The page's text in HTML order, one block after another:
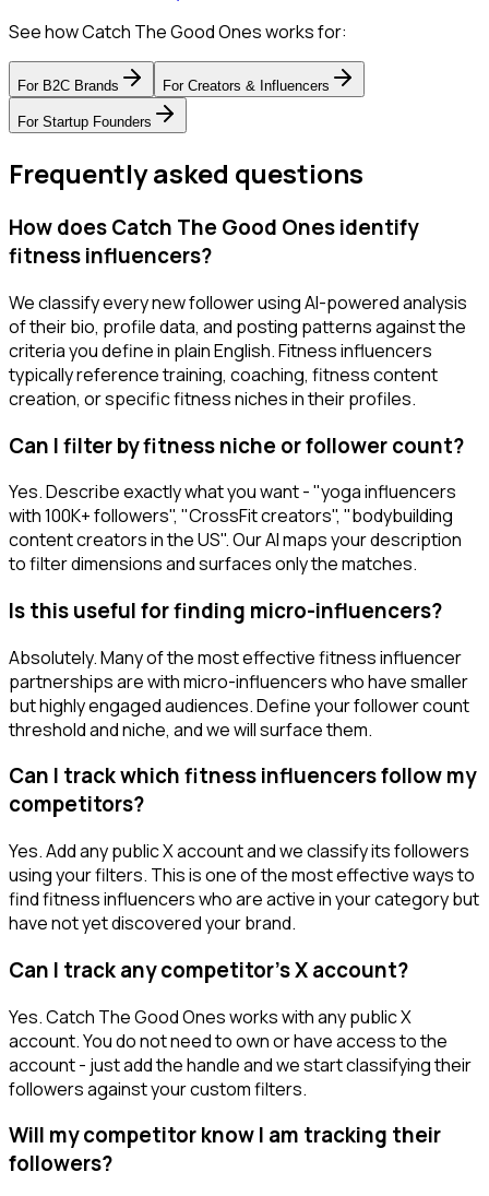
See how Catch The Good Ones works for:
For B2C Brands For Creators & Influencers
For Startup Founders
Frequently asked questions
How does Catch The Good Ones identify
fitness influencers?
We classify every new follower using AI-powered analysis
of their bio, profile data, and posting patterns against the
criteria you define in plain English. Fitness influencers
typically reference training, coaching, fitness content
creation, or specific fitness niches in their profiles.
Can I filter by fitness niche or follower count?
Yes. Describe exactly what you want - "yoga influencers
with 100K+ followers", "CrossFit creators", "bodybuilding
content creators in the US". Our AI maps your description
to filter dimensions and surfaces only the matches.
Is this useful for finding micro-influencers?
Absolutely. Many of the most effective fitness influencer
partnerships are with micro-influencers who have smaller
but highly engaged audiences. Define your follower count
threshold and niche, and we will surface them.
Can I track which fitness influencers follow my
competitors?
Yes. Add any public X account and we classify its followers
using your filters. This is one of the most effective ways to
find fitness influencers who are active in your category but
have not yet discovered your brand.
Can I track any competitor's X account?
Yes. Catch The Good Ones works with any public X
account. You do not need to own or have access to the
account - just add the handle and we start classifying their
followers against your custom filters.
Will my competitor know I am tracking their
followers?